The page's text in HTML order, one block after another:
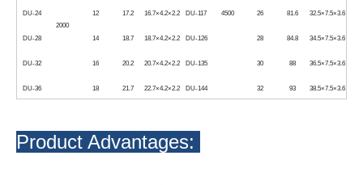
4500
2000
DU-24 12 17.2 16.7×4.2×2.2 DU-117 26 81.6 32.5×7.5×3.6
DU-28 14 18.7 18.7×4.2×2.2 DU-126 28 84.8 34.5×7.5×3.6
DU-32 16 20.2 20.7×4.2×2.2 DU-135 30 88 36.5×7.5×3.6
DU-36 18 21.7 22.7×4.2×2.2 DU-144 32 93 38.5×7.5×3.6
Product Advantages: